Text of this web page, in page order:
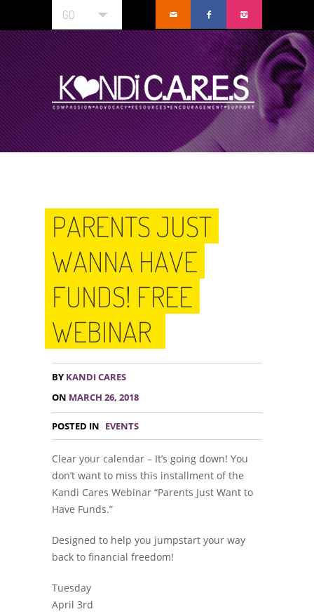
GO
PARENTS JUST
WANNA HAVE
FUNDS! FREE
WEBINAR
BY KANDI CARES
ON MARCH 26, 2018
POSTED IN EVENTS
Clear your calendar – It’s going down! You
don’t want to miss this installment of the
Kandi Cares Webinar “Parents Just Want to
Have Funds.”
Designed to help you jumpstart your way
back to financial freedom!
Tuesday
April 3rd